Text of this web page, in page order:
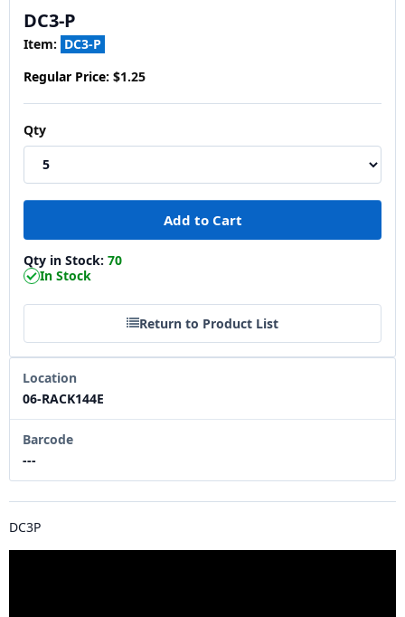
DC3-P
Item: DC3-P
Regular Price: $1.25
Qty
Qty in Stock: 70
In Stock
Return to Product List
Location
06-RACK144E
Barcode
---
DC3P